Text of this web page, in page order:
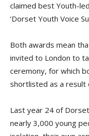
claimed best Youth-
‘Dorset Youth Voice
Both awards mean
invited to London to
ceremony, for which
shortlisted as a result
Last year 24 of
nearly 3,000 young